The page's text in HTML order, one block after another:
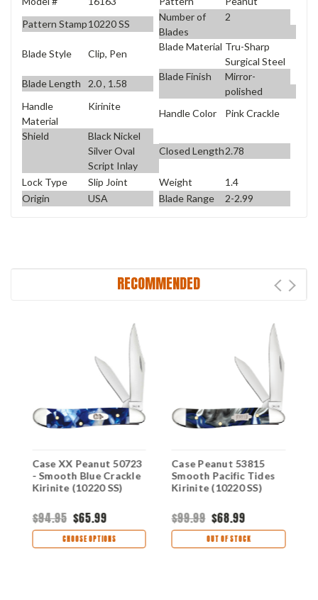
Pattern Stamp10220 SS
Number of
Blades
2
Blade Style Clip, Pen
Blade Material Tru-Sharp
Surgical Steel
Blade Length
2.0 , 1.58
Blade Finish
Mirror-
polished
Handle
Material
Kirinite
Handle Color
Pink Crackle
Shield
Black Nickel
Silver Oval
Script Inlay
Closed Length2.78
Lock Type Slip Joint Weight
1.4
Origin
USA Blade Range 2-2.99
RECOMMENDED
Case XX Peanut 50723
- Smooth Blue Crackle
Kirinite (10220 SS)
$94.95 $65.99
CHOOSE OPTIONS
Case Peanut 53815
Smooth Pacific Tides
Kirinite (10220 SS)
$99.99 $68.99
OUT OF STOCK